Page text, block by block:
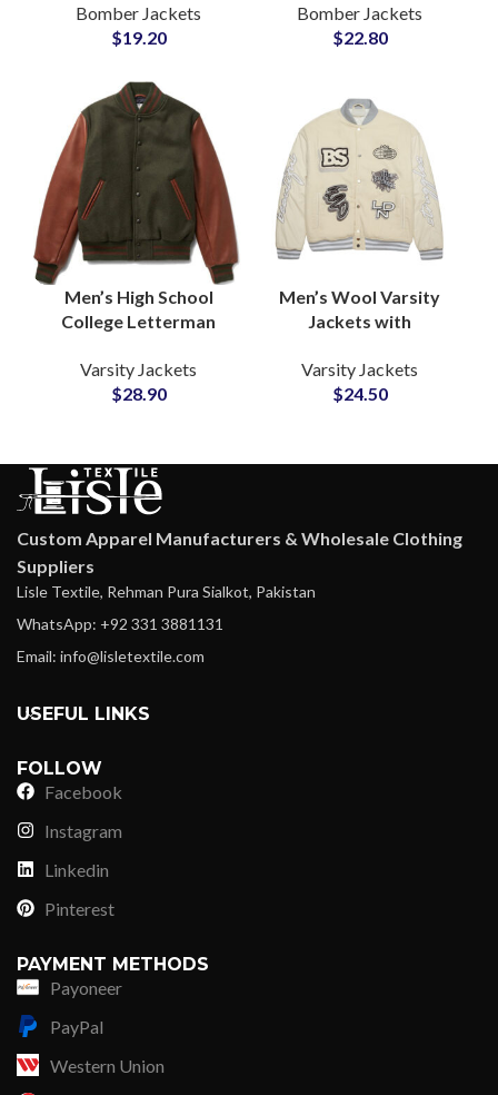
Bomber Jackets
Wholesale Price
Bomber Jackets
$19.20
with Your Logo and
Artwork
Bomber Jackets
$22.80
Men’s High School
College Letterman
Personalize Your Own
Logos and Artwork
Varsity Jackets
$28.90
Men’s Wool Varsity
Jackets with
Embroidery Logo High
School Letterman
Varsity Jackets
$24.50
Custom Apparel Manufacturers & Wholesale Clothing
Suppliers
Lisle Textile, Rehman Pura Sialkot, Pakistan
WhatsApp: +92 331 3881131
Email: info@lisletextile.com
USEFUL LINKS
FOLLOW
Facebook
Instagram
Linkedin
Pinterest
PAYMENT METHODS
Payoneer
PayPal
Western Union